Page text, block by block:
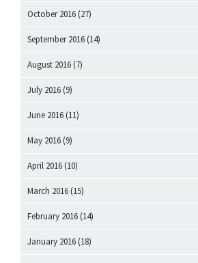
October 2016 (27)
September 2016 (14)
August 2016 (7)
July 2016 (9)
June 2016 (11)
May 2016 (9)
April 2016 (10)
March 2016 (15)
February 2016 (14)
January 2016 (18)